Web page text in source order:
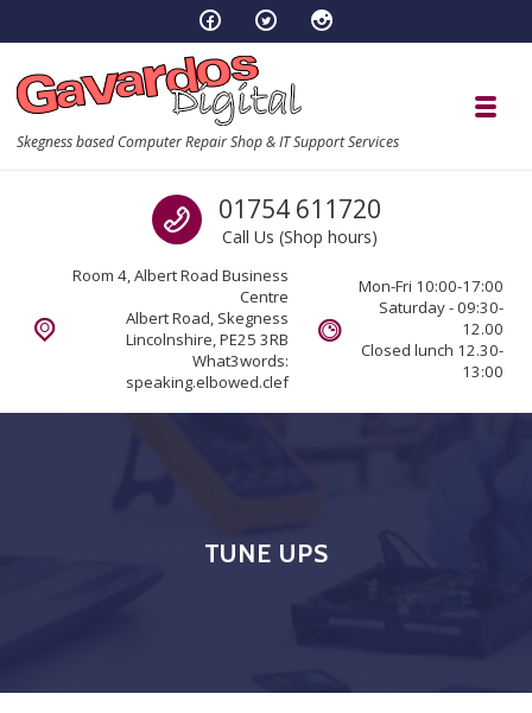
Skegness based Computer Repair Shop & IT Support Services
Call us
01754 611720
Call Us (Shop hours)
Room 4, Albert Road Business
Centre
Albert Road, Skegness
Lincolnshire, PE25 3RB
What3words:
speaking.elbowed.clef
Mon-Fri 10:00-17:00
Saturday - 09:30-
12.00
Closed lunch 12.30-
13:00
TUNE UPS